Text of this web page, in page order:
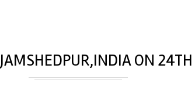
JAMSHEDPUR,INDIAON 24TH